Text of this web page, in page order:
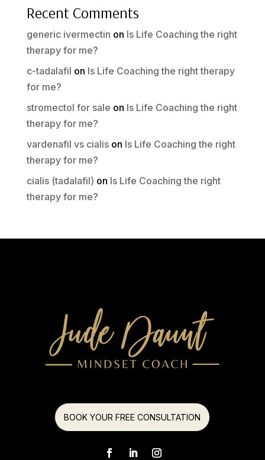
Recent Comments
generic ivermectin on Is Life Coaching the right
therapy for me?
c-tadalafil on Is Life Coaching the right therapy
for me?
stromectol for sale on Is Life Coaching the right
therapy for me?
vardenafil vs cialison Is Life Coaching the right
therapy for me?
cialis (tadalafil) on Is Life Coaching the right
therapy for me?
BOOK YOUR FREE CONSULTATION